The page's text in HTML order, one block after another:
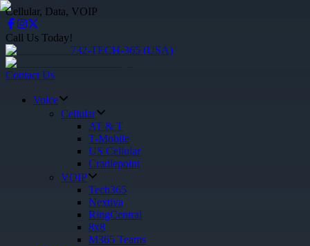
Cellular, Data, VOIP
Call Us Today!
732-TECH-365 (USA)
Contact Us
Voice
Cellular
AT & T
T-Mobile
US Cellular
Cradlepoint
VOIP
Tech365
Nextiva
RingCentral
8x8
M365 Teams